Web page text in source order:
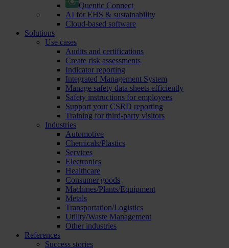
Quentic Connect
AI for EHS & sustainability
Cloud-based software
Solutions
Use cases
Audits and certifications
Create risk assessments
Indicator reporting
Integrated Management System
Manage safety data sheets efficiently
Safety instructions for employees
Support your CSRD reporting
Training for third-party visitors
Industries
Automotive
Chemicals/Plastics
Services
Electronics
Healthcare
Consumer goods
Machines/Plants/Equipment
Metals
Transportation/Logistics
Utility/Waste Management
Other industries
References
Success stories